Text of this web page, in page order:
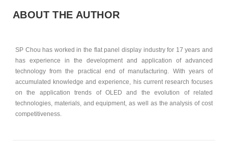
ABOUT THE AUTHOR
SP Chou has worked in the flat panel display industry for 17 years and
has experience in the development and application of advanced
technology from the practical end of manufacturing. With years of
accumulated knowledge and experience, his current research focuses
on the application trends of OLED and the evolution of related
technologies, materials, and equipment, as well as the analysis of cost
competitiveness.